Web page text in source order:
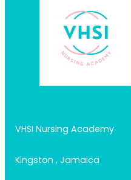
VHSI Nursing Academy
Kingston , Jamaica